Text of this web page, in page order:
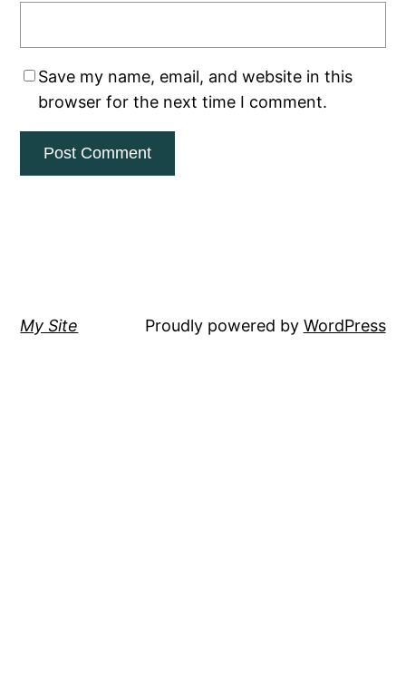
Save my name, email, and website in this
browser for the next time I comment.
My Site Proudly powered by WordPress